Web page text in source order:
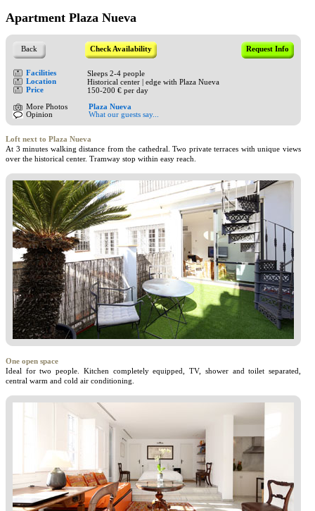
Apartment Plaza Nueva
Back Check Availability Request Info
Facilities Sleeps 2-4 people
Location Historical center | edge with Plaza Nueva
Price 150-200 € per day
More Photos
Plaza Nueva
Opinion
What our guests say...
Loft next to Plaza Nueva
At 3 minutes walking distance from the cathedral. Two private terraces with unique views
over the historical center. Tramway stop within easy reach.
One open space
Ideal for two people. Kitchen completely equipped, TV, shower and toilet separated,
central warm and cold air conditioning.